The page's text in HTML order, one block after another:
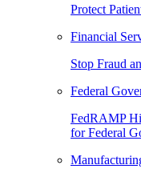
Protect
Financial
Stop Fraud
Federal
FedRAMP
for Federal